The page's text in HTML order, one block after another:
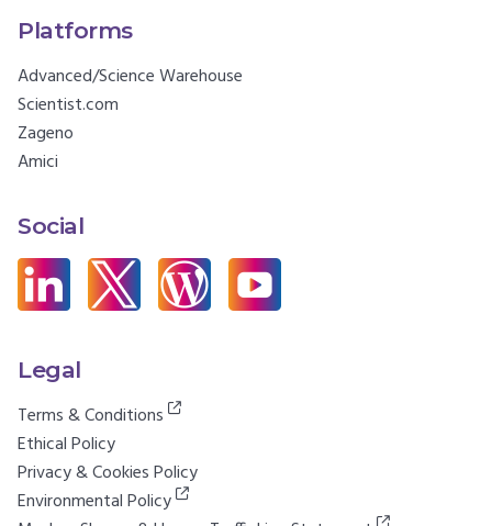
Platforms
Advanced/Science Warehouse
Scientist.com
Zageno
Amici
Social
Legal
Terms & Conditions
Ethical Policy
Privacy & Cookies Policy
Environmental Policy